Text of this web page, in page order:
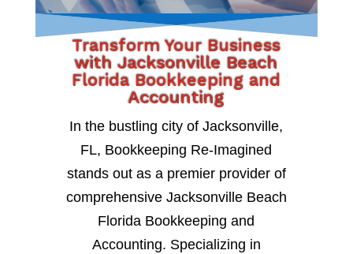
Transform Your Business
with Jacksonville Beach
Florida Bookkeeping and
Accounting
In the bustling city of Jacksonville,
FL, Bookkeeping Re-Imagined
stands out as a premier provider of
comprehensive Jacksonville Beach
Florida Bookkeeping and
Accounting. Specializing in